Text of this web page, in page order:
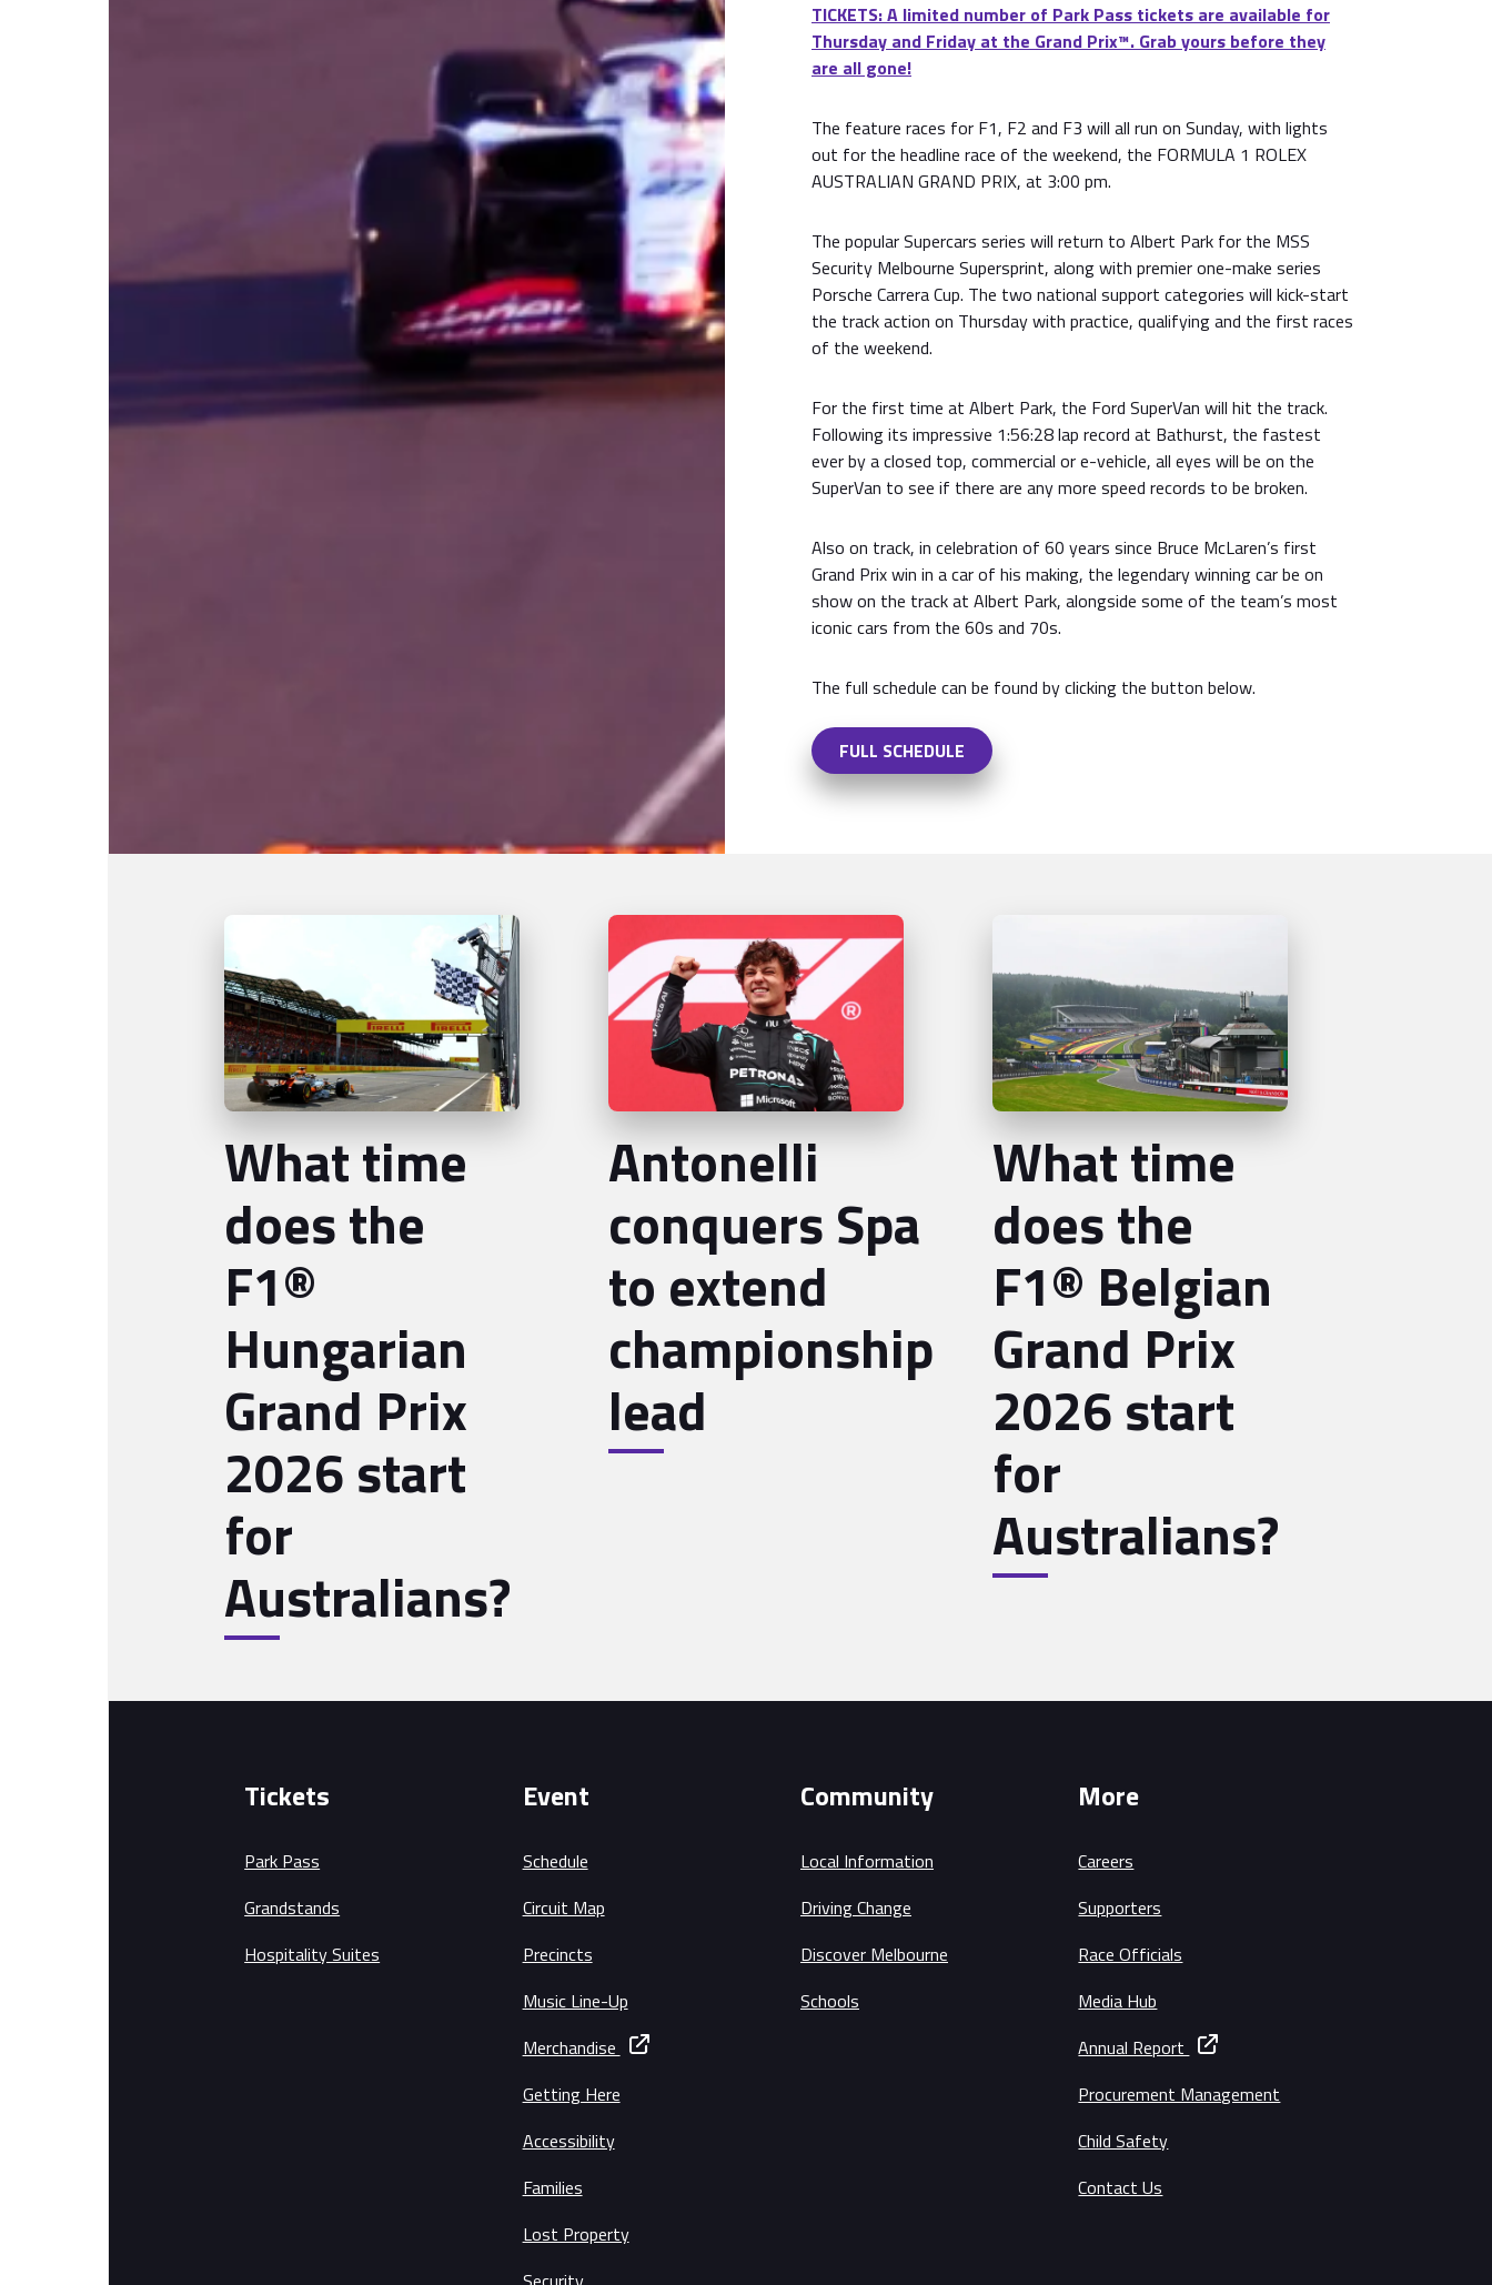
TICKETS: A limited number of Park Pass tickets are available for
Thursday and Friday at the Grand Prix™. Grab yours before they
are all gone!
The feature races for F1, F2 and F3 will all run on Sunday, with lights
out for the headline race of the weekend, the FORMULA 1 ROLEX
AUSTRALIAN GRAND PRIX, at 3:00 pm.
The popular Supercars series will return to Albert Park for the MSS
Security Melbourne Supersprint, along with premier one-make series
Porsche Carrera Cup. The two national support categories will kick-start
the track action on Thursday with practice, qualifying and the first races
of the weekend.
For the first time at Albert Park, the Ford SuperVan will hit the track.
Following its impressive 1:56:28 lap record at Bathurst, the fastest
ever by a closed top, commercial or e-vehicle, all eyes will be on the
SuperVan to see if there are any more speed records to be broken.
Also on track, in celebration of 60 years since Bruce McLaren’s first
Grand Prix win in a car of his making, the legendary winning car be on
show on the track at Albert Park, alongside some of the team’s most
iconic cars from the 60s and 70s.
The full schedule can be found by clicking the button below.
FULL SCHEDULE
What time
does the
F1®
Hungarian
Grand Prix
2026 start
for
Australians?
Antonelli
conquers Spa
to extend
championship
lead
What time
does the
F1® Belgian
Grand Prix
2026 start
for
Australians?
Tickets
Park Pass
Grandstands
Hospitality Suites
Event
Schedule
Circuit Map
Precincts
Music Line-Up
Merchandise
Getting Here
Accessibility
Families
Lost Property
Community
Local Information
Driving Change
Discover Melbourne
Schools
More
Careers
Supporters
Race Officials
Media Hub
Annual Report
Procurement Management
Child Safety
Contact Us